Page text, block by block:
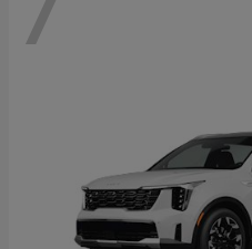
7